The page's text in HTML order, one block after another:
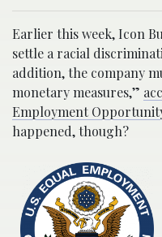
Earlier this week, Icon
settle a racial
addition, the company
monetary measures,”
Employment
happened, though?